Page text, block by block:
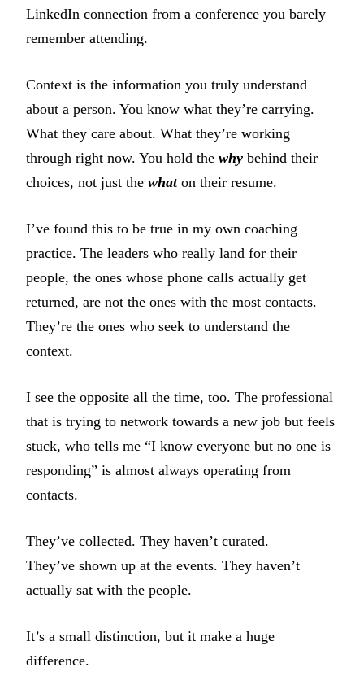
LinkedIn connection from a conference you barely
remember attending.
Context is the information you truly understand
about a person. You know what they’re carrying.
What they care about. What they’re working
through right now. You hold the why behind their
choices, not just the whaton their resume.
I’ve found this to be true in my own coaching
practice. The leaders who really land for their
people, the ones whose phone calls actually get
returned, are not the ones with the most contacts.
They’re the ones who seek to understand the
context.
I see the opposite all the time, too. The professional
that is trying to network towards a new job but feels
stuck, who tells me “I know everyone but no one is
responding” is almost always operating from
contacts.
They’ve collected. They haven’t curated.
They’ve shown up at the events. They haven’t
actually sat with the people.
It’s a small distinction, but it make a huge
difference.